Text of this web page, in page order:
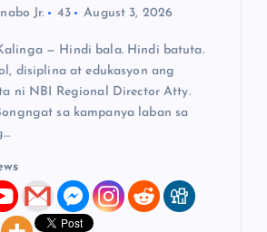
Jr. 43 August 3, 2026
— Hindi bala. Hindi batuta.
disiplina at edukasyon ang
ni NBI Regional Director Atty.
sa kampanya laban sa